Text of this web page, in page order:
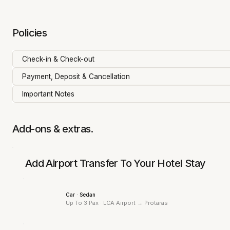
Policies
Check-in & Check-out
Payment, Deposit & Cancellation
Important Notes
Add-ons & extras.
Add Airport Transfer To Your Hotel Stay
Car · Sedan
Up To 3 Pax · LCA Airport → Protaras